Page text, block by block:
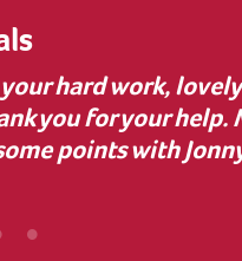
dispute. Your
and helped
made a real